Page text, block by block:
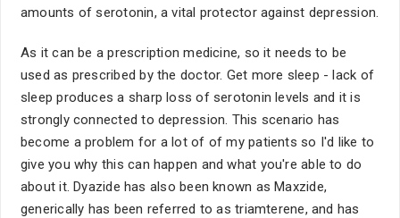
amounts of serotonin, a vital protector against depression.
As it can be a prescription medicine, so it needs to be
used as prescribed by the doctor. Get more sleep - lack of
sleep produces a sharp loss of serotonin levels and it is
strongly connected to depression. This scenario has
become a problem for a lot of of my patients so I'd like to
give you why this can happen and what you're able to do
about it. Dyazide has also been known as Maxzide,
generically has been referred to as triamterene, and has